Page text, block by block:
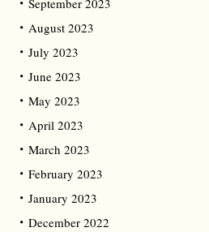
September 2023
August 2023
July 2023
June 2023
May 2023
April 2023
March 2023
February 2023
January 2023
December 2022